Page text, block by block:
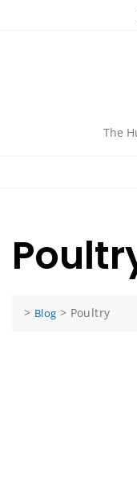
The
> Blog > Poultry